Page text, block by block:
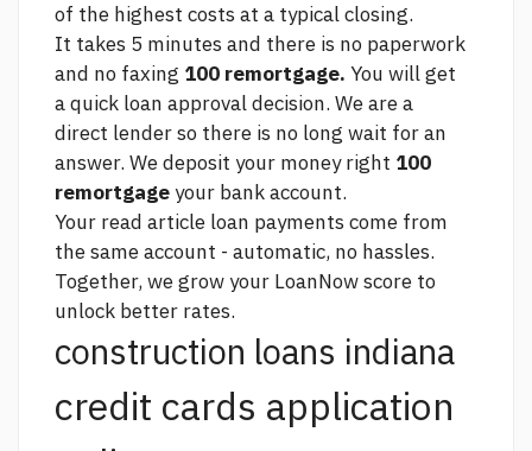
of the highest costs at a typical closing.
It takes 5 minutes and there is no paperwork
and no faxing 100 remortgage. You will get
a quick loan approval decision. We are a
direct lender so there is no long wait for an
answer. We deposit your money right 100
remortgage your bank account.
Your read article loan payments come from
the same account - automatic, no hassles.
Together, we grow your LoanNow score to
unlock better rates.
construction loans indiana
credit cards application